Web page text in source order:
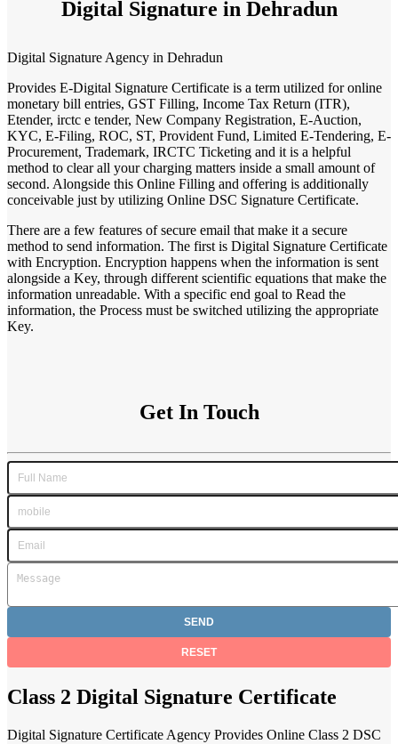
Digital Signature in Dehradun
Digital Signature Agency in Dehradun
Provides E-Digital Signature Certificate is a term utilized for online
monetary bill entries, GST Filling, Income Tax Return (ITR),
Etender, irctc e tender, New Company Registration, E-Auction,
KYC, E-Filing, ROC, ST, Provident Fund, Limited E-Tendering, E-
Procurement, Trademark, IRCTC Ticketing and it is a helpful
method to clear all your charging matters inside a small amount of
second. Alongside this Online Filling and offering is additionally
conceivable just by utilizing Online DSC Signature Certificate.
There are a few features of secure email that make it a secure
method to send information. The first is Digital Signature Certificate
with Encryption. Encryption happens when the information is sent
alongside a Key, through different scientific equations that make the
information unreadable. With a specific end goal to Read the
information, the Process must be switched utilizing the appropriate
Key.
Get In Touch
Class 2 Digital Signature Certificate
Digital Signature Certificate Agency Provides Online Class 2 DSC